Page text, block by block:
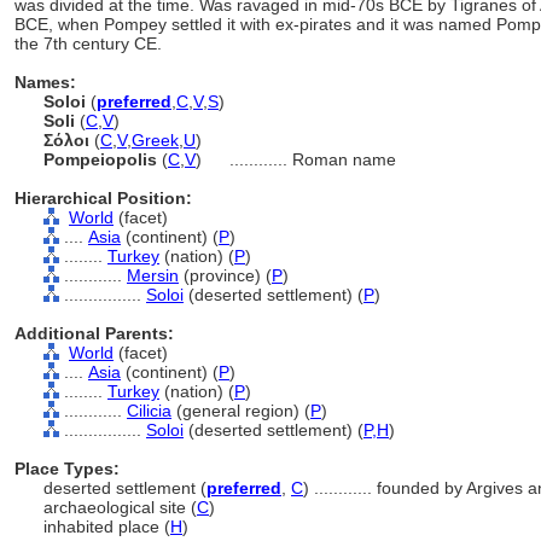
was divided at the time. Was ravaged in mid-70s BCE by Tigranes
BCE, when Pompey settled it with ex-pirates and it was named
the 7th century CE.
Names:
Soloi (preferred C V,S)
Soli (C V)
Σόλοι (C V,Greek U)
Pompeiopolis (C V)
Roman name
Hierarchical Position:
World (facet)
Asia (continent) (P)
Turkey (nation) (P)
Mersin (province) (P)
Soloi (deserted settlement) (P)
Additional Parents:
World (facet)
Asia (continent) (P)
Turkey (nation) (P)
Cilicia (general region) (P)
Soloi (deserted settlement) (P,H)
Place Types:
deserted settlement (preferred C)
founded by Argives
archaeological site (C)
inhabited place (H)